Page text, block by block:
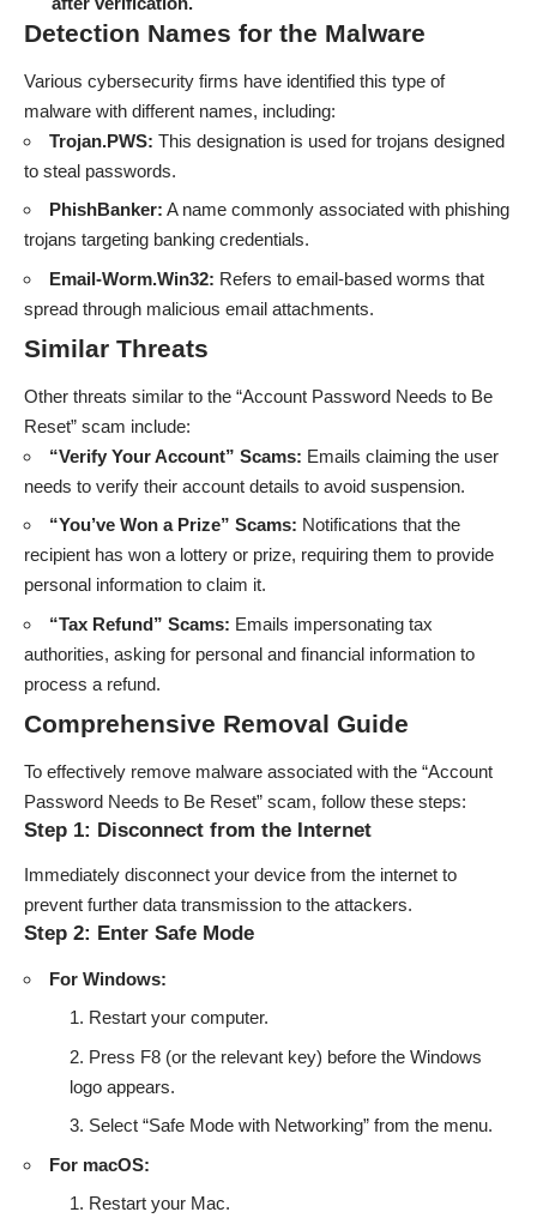
Detection Names for the Malware
Various cybersecurity firms have identified this type of
malware with different names, including:
Trojan.PWS: This designation is used for trojans designed
to steal passwords.
PhishBanker: A name commonly associated with phishing
trojans targeting banking credentials.
Email-Worm.Win32: Refers to email-based worms that
spread through malicious email attachments.
Similar Threats
Other threats similar to the “Account Password Needs to Be
Reset” scam include:
“Verify Your Account” Scams: Emails claiming the user
needs to verify their account details to avoid suspension.
“You’ve Won a Prize” Scams: Notifications that the
recipient has won a lottery or prize, requiring them to provide
personal information to claim it.
“Tax Refund” Scams: Emails impersonating tax
authorities, asking for personal and financial information to
process a refund.
Comprehensive Removal Guide
To effectively remove malware associated with the “Account
Password Needs to Be Reset” scam, follow these steps:
Step 1: Disconnect from the Internet
Immediately disconnect your device from the internet to
prevent further data transmission to the attackers.
Step 2: Enter Safe Mode
For Windows:
Restart your computer.
Press F8 (or the relevant key) before the Windows
logo appears.
Select “Safe Mode with Networking” from the menu.
For macOS:
Restart your Mac.